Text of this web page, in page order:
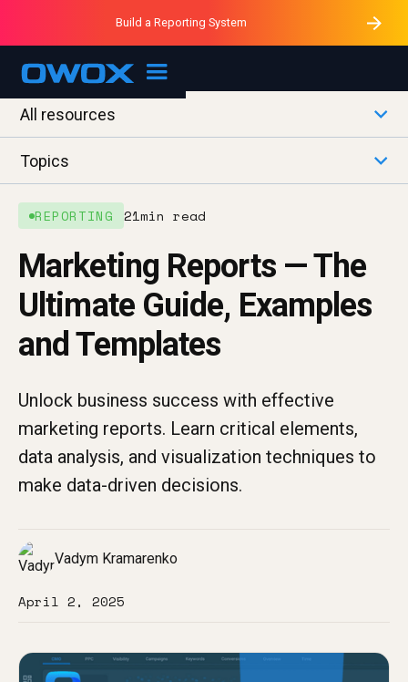
OWOX MCP
Purblack – Ask Your Business
Purblack – Minutes vs Months
Purblack – Blind to See
Build a Reporting System
All resources
Topics
REPORTING 21min read
Marketing Reports — The
Ultimate Guide, Examples
and Templates
Unlock business success with effective
marketing reports. Learn critical elements,
data analysis, and visualization techniques to
make data-driven decisions.
Vadym Kramarenko
April 2, 2025